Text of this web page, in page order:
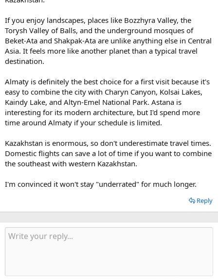
If you enjoy landscapes, places like Bozzhyra Valley, the
Torysh Valley of Balls, and the underground mosques of
Beket-Ata and Shakpak-Ata are unlike anything else in Central
Asia. It feels more like another planet than a typical travel
destination.
Almaty is definitely the best choice for a first visit because it's
easy to combine the city with Charyn Canyon, Kolsai Lakes,
Kaindy Lake, and Altyn-Emel National Park. Astana is
interesting for its modern architecture, but I'd spend more
time around Almaty if your schedule is limited.
Kazakhstan is enormous, so don't underestimate travel times.
Domestic flights can save a lot of time if you want to combine
the southeast with western Kazakhstan.
I'm convinced it won't stay "underrated" for much longer.
Reply